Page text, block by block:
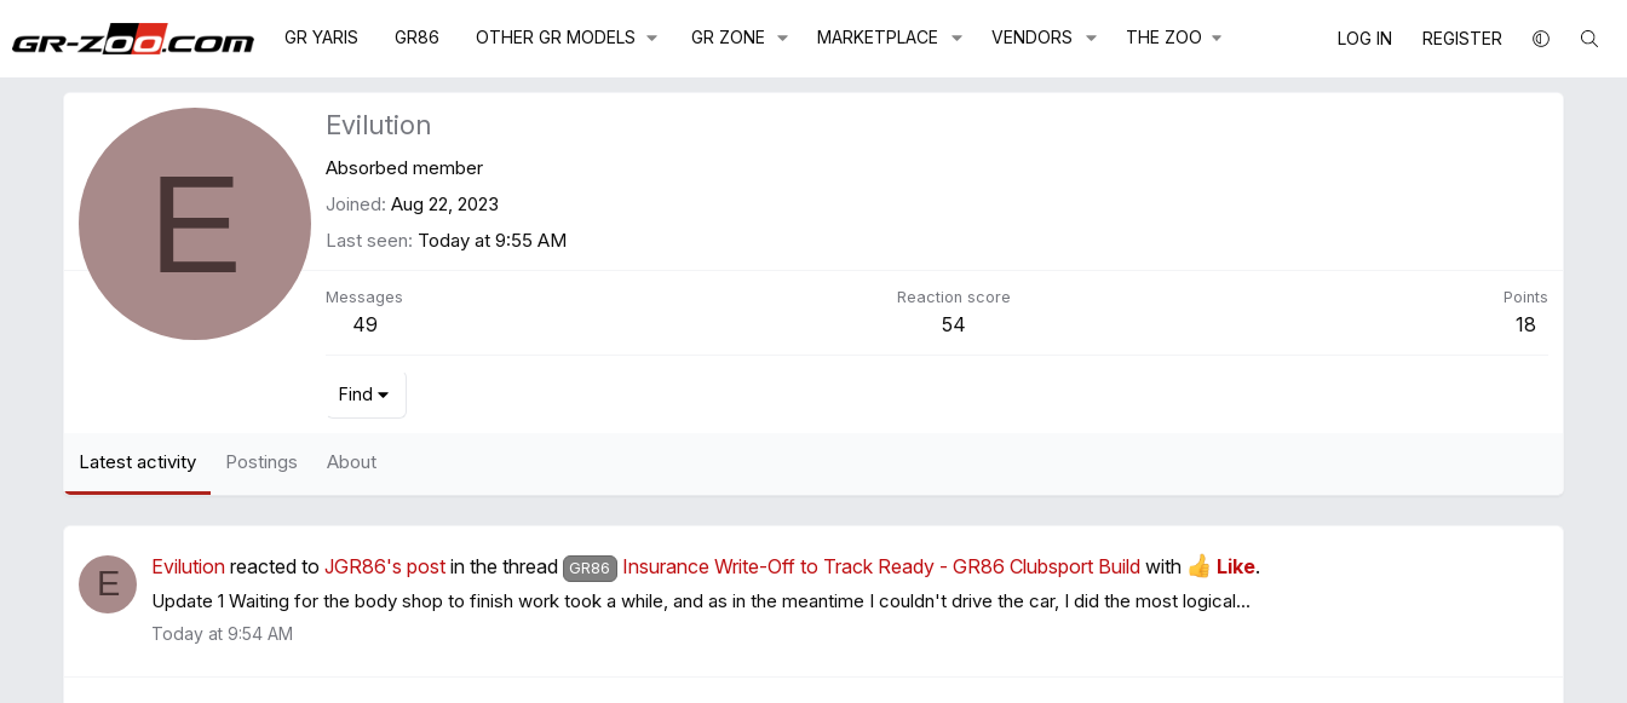
GR YARIS GR86 OTHER GR MODELS GR ZONE MARKETPLACE VENDORS THE ZOO LOG IN REGISTER
E
Evilution
Absorbed member
Joined Aug 22, 2023
Last seen Today at 9:55 AM
Messages
49
Reaction score
54
Points
18
Find
Latest activity Postings About
E Evilution reacted to JGR86's post in the thread GR86 Insurance Write-Off to Track Ready - GR86 Clubsport Buildwith Like.
Update 1 Waiting for the body shop to finish work took a while, and as in the meantime I couldn't drive the car, I did the most logical...
Today at 9:54 AM